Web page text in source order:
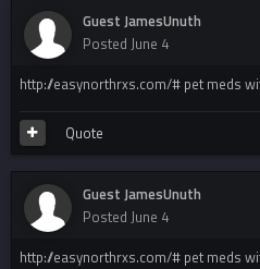
Guest JamesUnuth
Posted June 4
http://easynorthrxs.com/# pet meds
Quote
Guest JamesUnuth
Posted June 4
http://easynorthrxs.com/# pet meds